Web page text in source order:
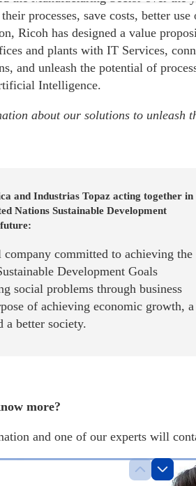
processes, save costs, better
Ricoh has designed a value
and plants with IT Services,
and unleash the potential of
Intelligence.
about our solutions to unleash
and Industrias Topaz acting together in
Nations Sustainable Development
committed to achieving the
Development Goals
social problems through business
of achieving economic growth, a
a better society.
more?
and one of our experts will